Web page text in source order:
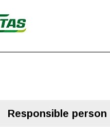
Responsible person